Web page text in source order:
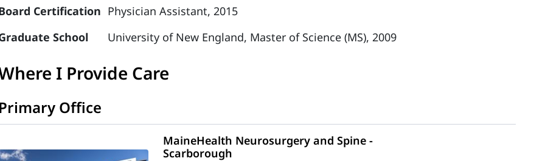
Certification Physician Assistant, 2015
School
University of New England, Master of Science (MS), 2009
I Provide Care
Primary Office
MaineHealth Neurosurgery and Spine -
Scarborough